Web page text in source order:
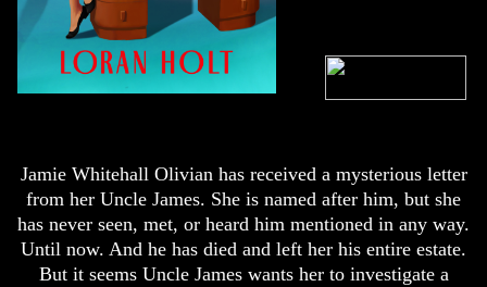
Jamie Whitehall Olivian has received a mysterious letter
from her Uncle James. She is named after him, but she
has never seen, met, or heard him mentioned in any way.
Until now. And he has died and left her his entire estate.
But it seems Uncle James wants her to investigate a